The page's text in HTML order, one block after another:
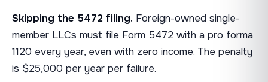
Skipping the 5472 filing. Foreign-owned single-
member LLCs must file Form 5472 with a pro forma
1120 every year, even with zero income. The penalty
is $25,000 per year per failure.